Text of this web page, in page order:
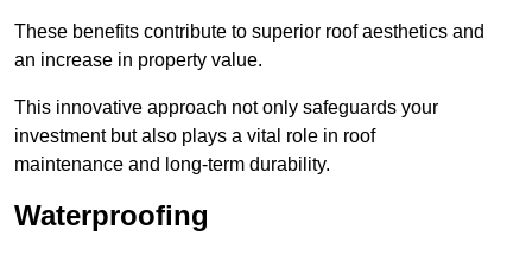
These benefits contribute to superior roof aesthetics and
an increase in property value.
This innovative approach not only safeguards your
investment but also plays a vital role in roof
maintenance and long-term durability.
Waterproofing